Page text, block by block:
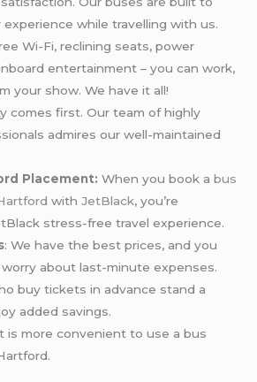
while travelling with us.
Wi-Fi, reclining seats, power
entertainment – you can work,
your show. We have it all!
comes first. Our team of highly
admires our well-maintained
Placement: When you book abus
withJetBlack, you’re
stress-free travel experience.
: We have the best prices, and you
worry about last-minute expenses.
buy tickets in advance stand a
added savings.
is more convenient to use a bus